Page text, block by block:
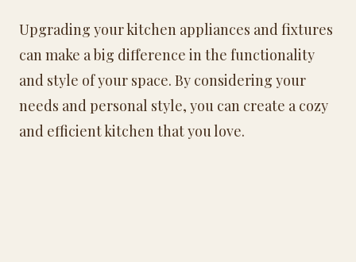
Upgrading your kitchen appliances and fixtures
can make a big difference in the functionality
and style of your space. By considering your
needs and personal style, you can create a cozy
and efficient kitchen that you love.